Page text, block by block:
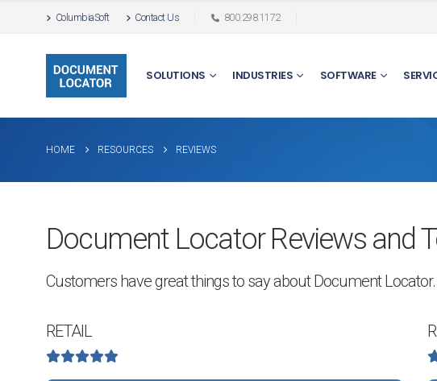
ColumbiaSoft Contact Us 800.298.1172
SOLUTIONS INDUSTRIES SOFTWARE
HOME RESOURCES REVIEWS
Document Locator Reviews and
Customers have great things to say about Document Locator.
RETAIL